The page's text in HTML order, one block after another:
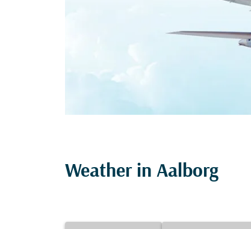
Weather in Aalborg